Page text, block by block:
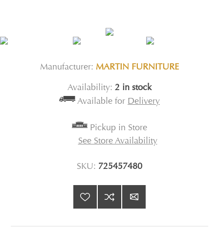
Manufacturer: MARTIN FURNITURE
Availability: 2 in stock
Available for Delivery
Pickup in Store
See Store Availability
SKU: 725457480